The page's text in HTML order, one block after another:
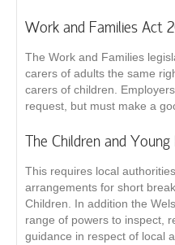
Work and Families Act
The Work and Families
carers of adults the same
carers of children.
request, but must make a
The Children and
This requires local
arrangements for short
Children. In addition the
range of powers to inspect,
guidance in respect of local